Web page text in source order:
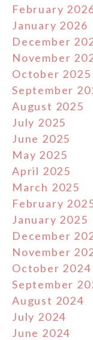
February
January 2026
December
November
October 2025
September
August 2025
July 2025
June 2025
May 2025
April 2025
March 2025
February
January 2025
December
November
October 2024
September
August 2024
July 2024
June 2024